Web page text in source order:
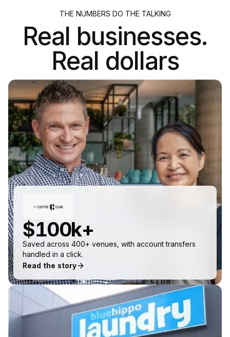
THE NUMBERS DO THE TALKING
Real businesses.
Real dollars
$100k+
Saved across 400+ venues, with account transfers
handled in a click.
Read the story